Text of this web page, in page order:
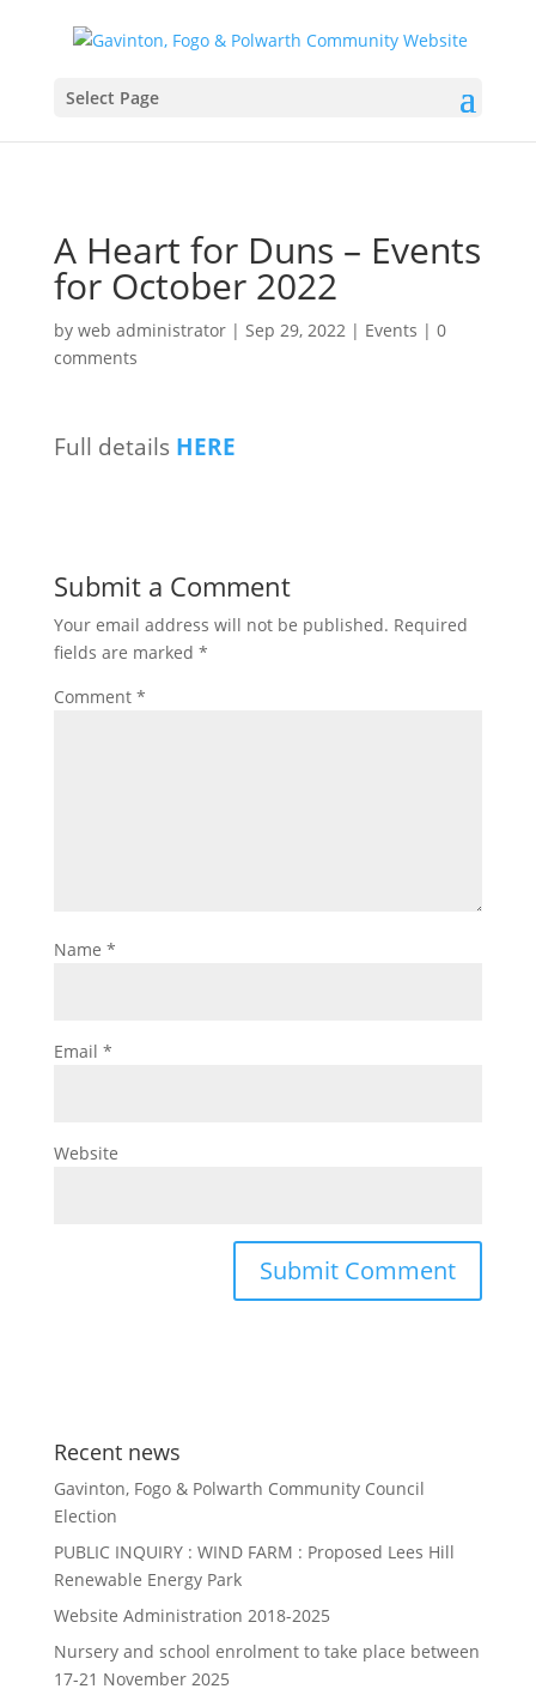
Select Page
A Heart for Duns – Events
for October 2022
by web administrator| Sep 29, 2022| Events | 0
comments
Full details HERE
Submit a Comment
Your email address will not be published. Required
fields are marked *
Comment *
Name *
Email *
Website
Recent news
Gavinton, Fogo & Polwarth Community Council
Election
PUBLIC INQUIRY : WIND FARM : Proposed Lees Hill
Renewable Energy Park
Website Administration 2018-2025
Nursery and school enrolment to take place between
17-21 November 2025